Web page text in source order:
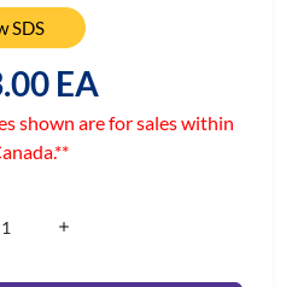
SDS
EA
shown are for sales within